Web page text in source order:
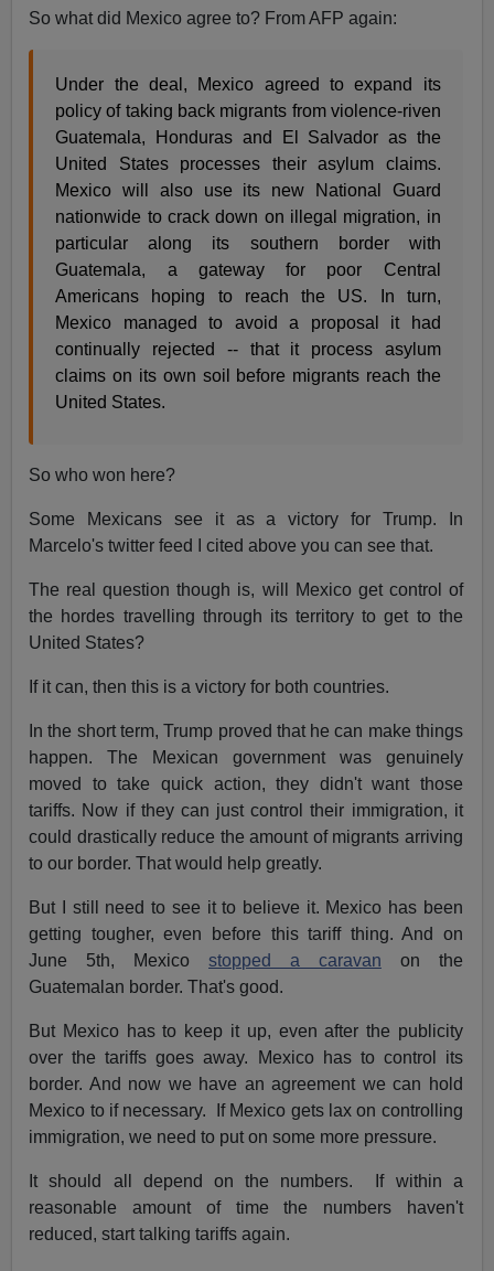
So what did Mexico agree to? From AFP again:
Under the deal, Mexico agreed to expand its
policy of taking back migrants from violence-riven
Guatemala, Honduras and El Salvador as the
United States processes their asylum claims.
Mexico will also use its new National Guard
nationwide to crack down on illegal migration, in
particular along its southern border with
Guatemala, a gateway for poor Central
Americans hoping to reach the US. In turn,
Mexico managed to avoid a proposal it had
continually rejected -- that it process asylum
claims on its own soil before migrants reach the
United States.
So who won here?
Some Mexicans see it as a victory for Trump. In
Marcelo's twitter feed I cited above you can see that.
The real question though is, will Mexico get control of
the hordes travelling through its territory to get to the
United States?
If it can, then this is a victory for both countries.
In the short term, Trump proved that he can make things
happen. The Mexican government was genuinely
moved to take quick action, they didn't want those
tariffs. Now if they can just control their immigration, it
could drastically reduce the amount of migrants arriving
to our border. That would help greatly.
But I still need to see it to believe it. Mexico has been
getting tougher, even before this tariff thing. And on
June 5th, Mexicostopped a caravan on the
Guatemalan border. That's good.
But Mexico has to keep it up, even after the publicity
over the tariffs goes away. Mexico has to control its
border. And now we have an agreement we can hold
Mexico to if necessary. If Mexico gets lax on controlling
immigration, we need to put on some more pressure.
It should all depend on the numbers. If within a
reasonable amount of time the numbers haven't
reduced, start talking tariffs again.